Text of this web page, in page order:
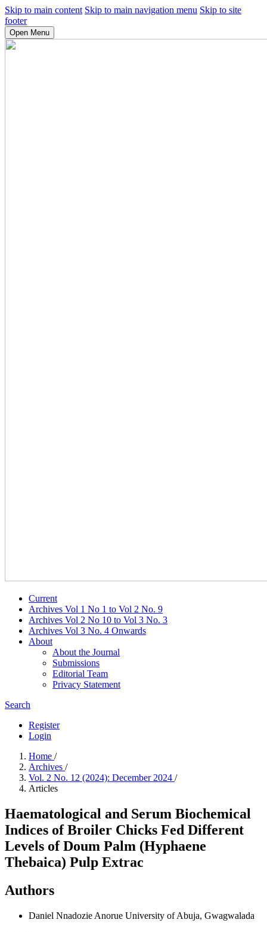
Skip to main content Skip to main navigation menu Skip to site
footer
Open Menu
Current
Archives Vol 1 No 1 to Vol 2 No. 9
Archives Vol 2 No 10 to Vol 3 No. 3
Archives Vol 3 No. 4 Onwards
About
About the Journal
Submissions
Editorial Team
Privacy Statement
Search
Register
Login
Home /
Archives /
Vol. 2 No. 12 (2024): December 2024 /
Articles
Haematological and Serum Biochemical
Indices of Broiler Chicks Fed Different
Levels of Doum Palm (Hyphaene
Thebaica) Pulp Extrac
Authors
Daniel Nnadozie Anorue University of Abuja, Gwagwalada